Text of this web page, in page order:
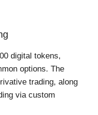
digital tokens,
options. The
trading, along
via custom